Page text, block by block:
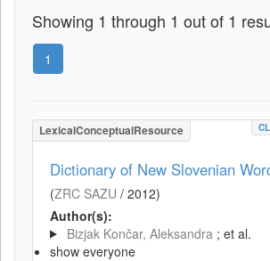
Showing 1 through 1 out of 1
1
LexicalConceptualResource
Dictionary of New Slovenian
(ZRC SAZU / 2012)
Author(s):
Bizjak Končar, Aleksandra ; et al.
show everyone